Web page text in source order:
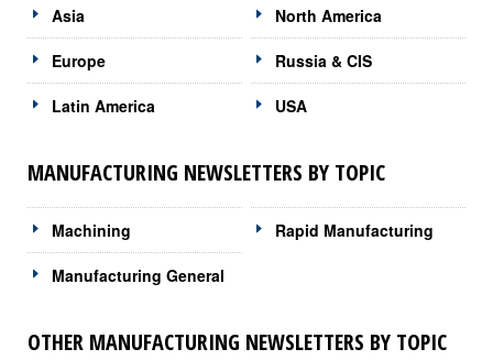
Asia
Europe
Latin America
North America
Russia & CIS
USA
MANUFACTURING NEWSLETTERS BY TOPIC
Machining
Manufacturing General
Rapid Manufacturing
OTHER MANUFACTURING NEWSLETTERS BY TOPIC